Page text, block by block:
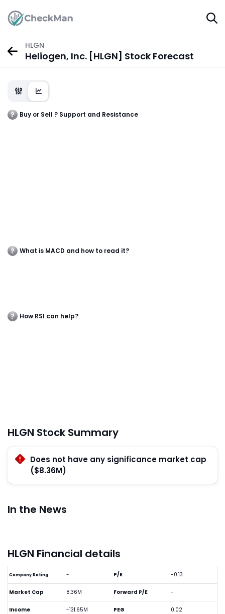
HLGN
Heliogen, Inc. [HLGN] Stock Forecast
Buy or Sell ? Support and Resistance
What is MACD and how to read it?
How RSI can help?
HLGN Stock Summary
Does not have any significance market cap
($8.36M)
In the News
HLGN Financial details
Company Rating -
Market Cap 8.36M
Income -131.65M
P/E -0.13
Forward P/E -
PEG 0.02